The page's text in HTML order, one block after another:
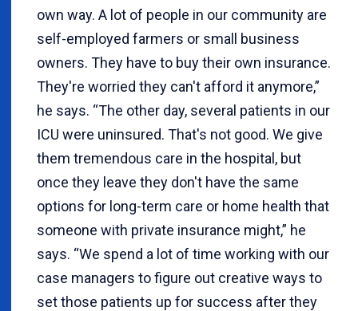
own way. A lot of people in our community are
self-employed farmers or small business
owners. They have to buy their own insurance.
They're worried they can't afford it anymore,”
he says. “The other day, several patients in our
ICU were uninsured. That's not good. We give
them tremendous care in the hospital, but
once they leave they don't have the same
options for long-term care or home health that
someone with private insurance might,” he
says. “We spend a lot of time working with our
case managers to figure out creative ways to
set those patients up for success after they